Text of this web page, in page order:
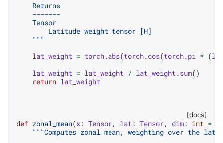
    Returns
    -------
    Tensor
        Latitude weight tensor [H]
    """
lat_weight = torch.abs(torch.cos(torch.pi * (lat
lat_weight = lat_weight / lat_weight .sum()
return lat_weight
[docs]
def zonal_mean(x: Tensor, lat : Tensor, dim: int =
"""Computes zonal mean, weighting over the